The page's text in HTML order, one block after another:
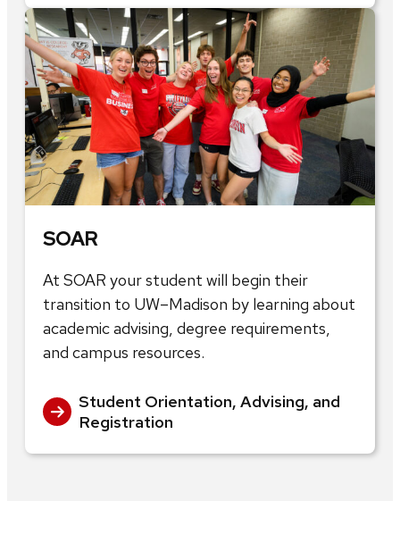
SOAR
At SOAR your student will begin their
transition to UW–Madison by learning about
academic advising, degree requirements,
and campus resources.
Student Orientation, Advising, and
Registration